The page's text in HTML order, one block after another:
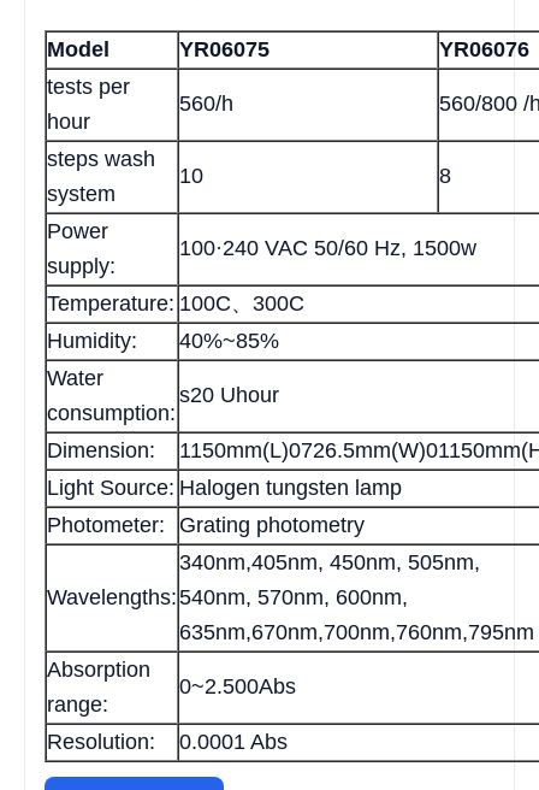
Model YR06075
YR06076
tests per
hour
560/h 560/800 /
steps wash
system
10 8
Power
supply:
100·240 VAC 50/60 Hz, 1500w
Temperature: 100C、300C
Humidity:
40%~85%
Water
consumption:
s20 Uhour
Dimension:
Light Source: Halogen tungsten lamp
Photometer:
Grating photometry
Wavelengths:
340nm,405nm, 450nm, 505nm,
540nm, 570nm, 600nm,
635nm,670nm,700nm,760nm,795nm
Absorption
range:
0~2.500Abs
Resolution: 0.0001 Abs